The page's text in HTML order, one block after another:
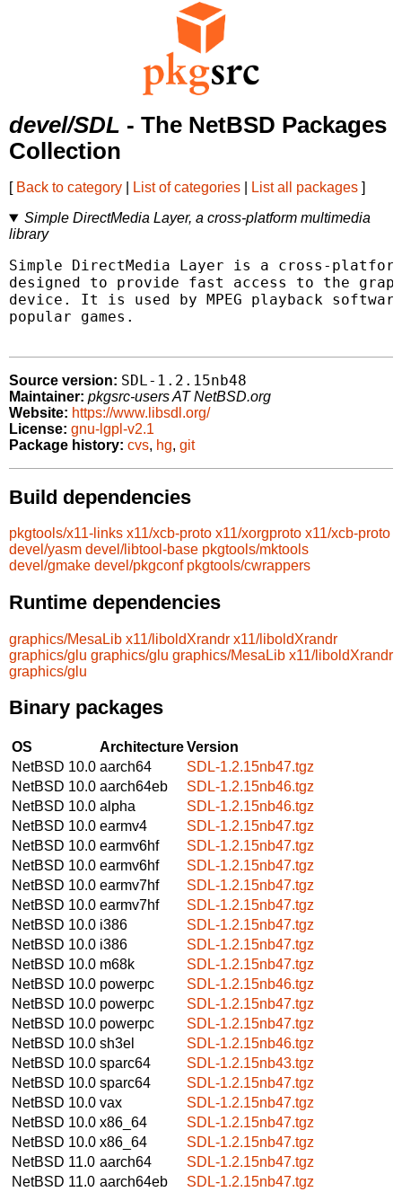
devel/SDL - The NetBSD Packages
Collection
[ Back to category List of categories List all packages ]
Simple DirectMedia Layer, a cross-platform multimedia
library
Simple DirectMedia Layer is a cross-
designed to provide fast access to the
device. It is used by MPEG playback
popular games.
Source version: SDL-1.2.15nb48
Maintainer: pkgsrc-users AT NetBSD.org
Website: https://www.libsdl.org/
License: gnu-lgpl-v2.1
Package history: cvs, hg, git
Build dependencies
pkgtools/x11-links x11/xcb-proto x11/xorgproto x11/xcb-proto
devel/yasm devel/libtool-base pkgtools/mktools
devel/gmake devel/pkgconf pkgtools/cwrappers
Runtime dependencies
graphics/MesaLib x11/liboldXrandr x11/liboldXrandr
graphics/glu graphics/glu graphics/MesaLib x11/liboldXrandr
graphics/glu
Binary packages
OS ArchitectureVersion
NetBSD 10.0 aarch64
SDL-1.2.15nb47.tgz
NetBSD 10.0 aarch64eb
SDL-1.2.15nb46.tgz
NetBSD 10.0 alpha
SDL-1.2.15nb46.tgz
NetBSD 10.0 earmv4
SDL-1.2.15nb47.tgz
NetBSD 10.0 earmv6hf
SDL-1.2.15nb47.tgz
NetBSD 10.0 earmv6hf
SDL-1.2.15nb47.tgz
NetBSD 10.0 earmv7hf
SDL-1.2.15nb47.tgz
NetBSD 10.0 earmv7hf
SDL-1.2.15nb47.tgz
NetBSD 10.0 i386
SDL-1.2.15nb47.tgz
NetBSD 10.0 i386
SDL-1.2.15nb47.tgz
NetBSD 10.0 m68k
SDL-1.2.15nb47.tgz
NetBSD 10.0 powerpc
SDL-1.2.15nb46.tgz
NetBSD 10.0 powerpc
SDL-1.2.15nb47.tgz
NetBSD 10.0 powerpc
SDL-1.2.15nb47.tgz
NetBSD 10.0 sh3el
SDL-1.2.15nb46.tgz
NetBSD 10.0 sparc64
SDL-1.2.15nb43.tgz
NetBSD 10.0 sparc64
SDL-1.2.15nb47.tgz
NetBSD 10.0 vax
SDL-1.2.15nb47.tgz
NetBSD 10.0 x86_64
SDL-1.2.15nb47.tgz
NetBSD 10.0 x86_64
SDL-1.2.15nb47.tgz
NetBSD 11.0 aarch64
SDL-1.2.15nb47.tgz
NetBSD 11.0 aarch64eb
SDL-1.2.15nb47.tgz